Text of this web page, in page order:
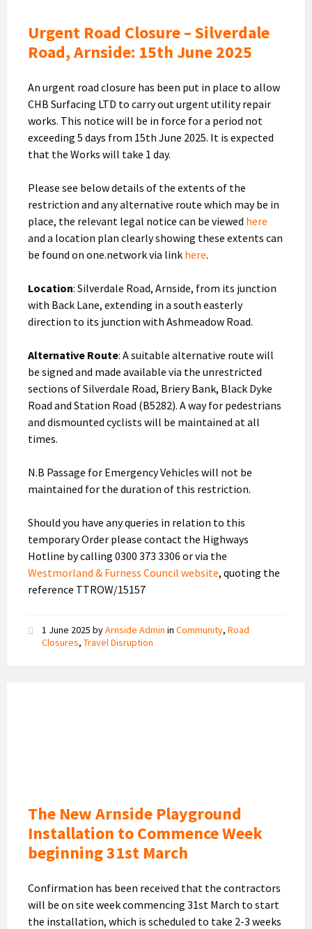
Urgent Road Closure – Silverdale
Road, Arnside: 15th June 2025
An urgent road closure has been put in place to allow
CHB Surfacing LTD to carry out urgent utility repair
works. This notice will be in force for a period not
exceeding 5 days from 15th June 2025. It is expected
that the Works will take 1 day.
Please see below details of the extents of the
restriction and any alternative route which may be in
place, the relevant legal notice can be viewed here
and a location plan clearly showing these extents can
be found on one.network via link here.
Location: Silverdale Road, Arnside, from its junction
with Back Lane, extending in a south easterly
direction to its junction with Ashmeadow Road.
Alternative Route: A suitable alternative route will
be signed and made available via the unrestricted
sections of Silverdale Road, Briery Bank, Black Dyke
Road and Station Road (B5282). A way for pedestrians
and dismounted cyclists will be maintained at all
times.
N.B Passage for Emergency Vehicles will not be
maintained for the duration of this restriction.
Should you have any queries in relation to this
temporary Order please contact the Highways
Hotline by calling 0300 373 3306 or via the
Westmorland & Furness Council website, quoting the
reference TTROW/15157
1 June 2025 byArnside Admin in Community, Road
Closures, Travel Disruption
The New Arnside Playground
Installation to Commence Week
beginning 31st March
Confirmation has been received that the contractors
will be on site week commencing 31st March to start
the installation, which is scheduled to take 2-3 weeks